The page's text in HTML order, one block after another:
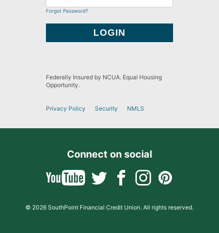
Forgot Password?
Federally Insured by NCUA. Equal Housing
Opportunity.
Privacy Policy Security NMLS
Connect on social
© 2026 SouthPoint Financial Credit Union. All rights reserved.